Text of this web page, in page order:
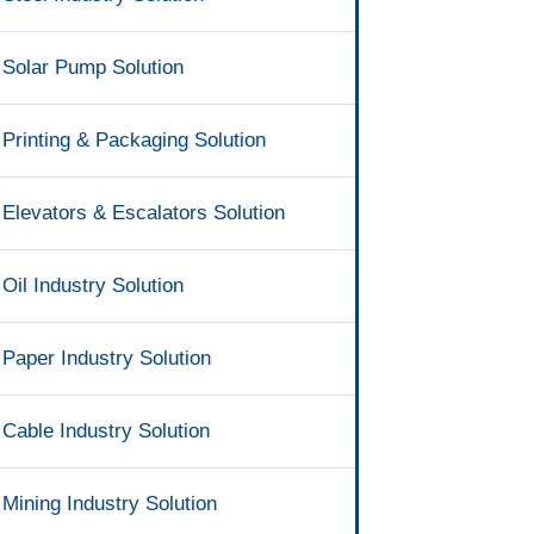
Solar Pump Solution
Printing & Packaging Solution
Elevators & Escalators Solution
Oil Industry Solution
Paper Industry Solution
Cable Industry Solution
Mining Industry Solution